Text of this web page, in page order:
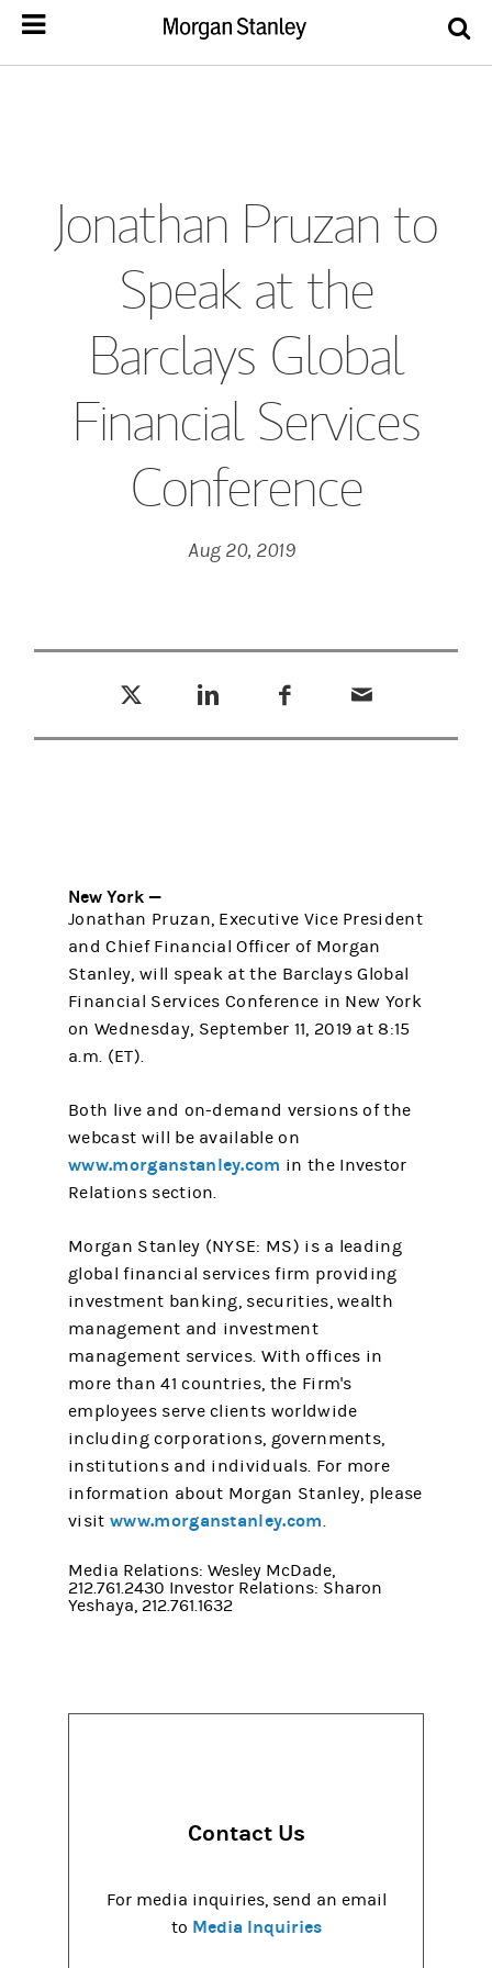
Jonathan Pruzan to
Speak at the
Barclays Global
Financial Services
Conference
Aug 20, 2019
New York —
Jonathan Pruzan, Executive Vice President
and Chief Financial Officer of Morgan
Stanley, will speak at the Barclays Global
Financial Services Conference in New York
on Wednesday, September 11, 2019 at 8:15
a.m. (ET).
Both live and on-demand versions of the
webcast will be available on
www.morganstanley.com in the Investor
Relations section.
Morgan Stanley (NYSE: MS) is a leading
global financial services firm providing
investment banking, securities, wealth
management and investment
management services. With offices in
more than 41 countries, the Firm's
employees serve clients worldwide
including corporations, governments,
institutions and individuals. For more
information about Morgan Stanley, please
visitwww.morganstanley.com.
Media Relations: Wesley McDade,
212.761.2430 Investor Relations: Sharon
Yeshaya, 212.761.1632
Contact Us
For media inquiries, send an email
to Media Inquiries